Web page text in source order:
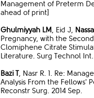
Management of Preterm
ahead of print]
Ghulmiyyah LM, Eid J,
Pregnancy, with the
Clomiphene Citrate
Literature. Surg Technol
Bazi T, Nasr R. 1. Re:
Analysis From the Fellows'
Reconstr Surg. 2014 Sep.